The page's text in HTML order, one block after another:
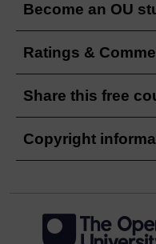
Become an OU
Ratings &
Share this free
Copyright